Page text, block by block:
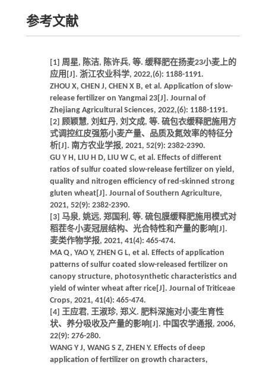
参考文献
[1] 周星, 陈洁, 陈许兵, 等. 缓释肥在扬麦23小麦上的
应用[J]. 浙江农业科学, 2022,(6): 1188-1191.
ZHOU X, CHEN J, CHEN X B, et al. Application of slow-
release fertilizer on Yangmai 23[J]. Journal of
Zhejiang Agricultural Sciences, 2022,(6): 1188-1191.
[2] 顾颖慧, 刘虹丹, 刘文成, 等. 硫包衣缓释肥施用方
式调控红皮强筋小麦产量、品质及氮效率的特征分
析[J]. 南方农业学报, 2021, 52(9): 2382-2390.
GU Y H, LIU H D, LIU W C, et al. Effects of different
ratios of sulfur coated slow-release fertilizer on yield,
quality and nitrogen efficiency of red-skinned strong
gluten wheat[J]. Journal of Southern Agriculture,
2021, 52(9): 2382-2390.
[3] 马泉, 姚远, 郑国利, 等. 硫包膜缓释肥施用模式对
稻茬冬小麦冠层结构、光合特性和产量的影响[J].
麦类作物学报, 2021, 41(4): 465-474.
MA Q, YAO Y, ZHEN G L, et al. Effects of application
patterns of sulfur coated slow-released fertilizer on
canopy structure, photosynthetic characteristics and
yield of winter wheat after rice[J]. Journal of Triticeae
Crops, 2021, 41(4): 465-474.
[4] 王应君, 王淑珍, 郑义. 肥料深施对小麦生育性
状、养分吸收及产量的影响[J]. 中国农学通报, 2006,
22(9): 276-280.
WANG Y J, WANG S Z, ZHEN Y. Effects of deep
application of fertilizer on growth characters,